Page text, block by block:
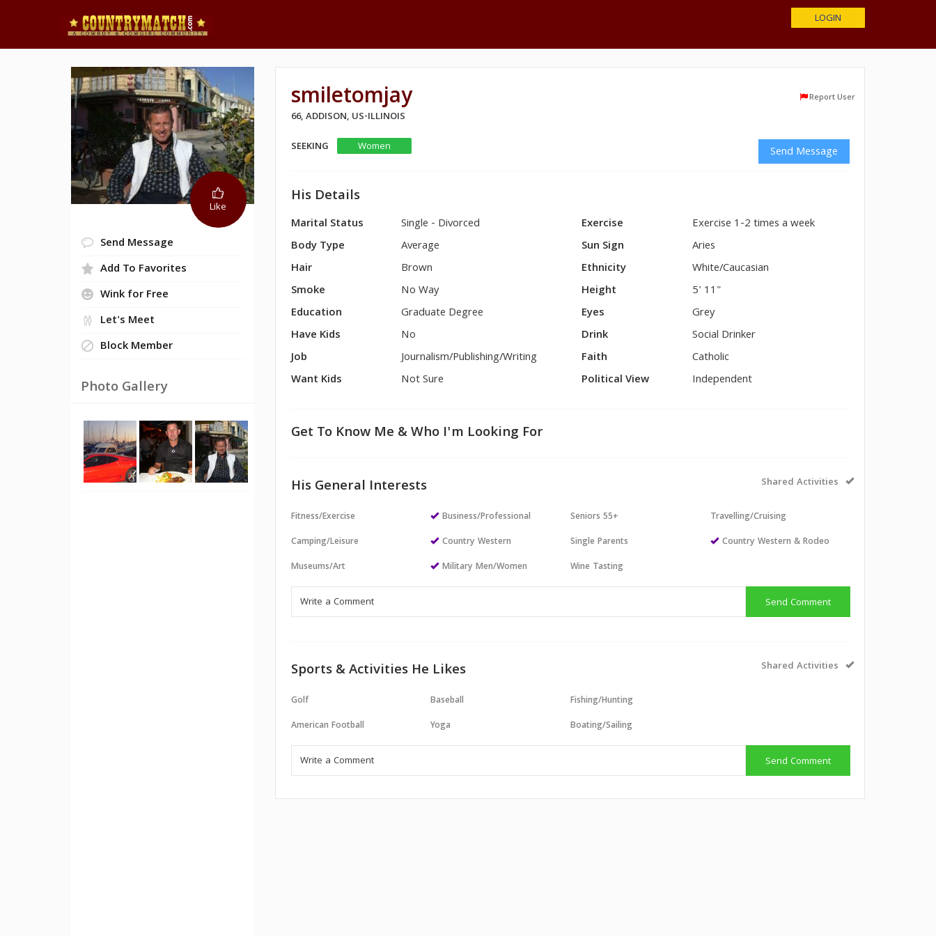
LOGIN
Like
Send Message
Add To Favorites
Wink for Free
Let's Meet
Block Member
Photo Gallery
smiletomjay Report User
66, ADDISON, US-ILLINOIS
SEEKING
Women Send Message
His Details
Marital Status
Single - Divorced
Body Type
Average
Hair
Brown
Smoke
No Way
Education
Graduate Degree
Have Kids
No
Job
Journalism/Publishing/Writing
Want Kids
Not Sure
Exercise
Exercise 1-2 times a week
Sun Sign
Aries
Ethnicity
White/Caucasian
Height
5' 11"
Eyes
Grey
Drink
Social Drinker
Faith
Catholic
Political View
Independent
Get To Know Me & Who I'm Looking For
His General Interests Shared Activities
Fitness/Exercise
Camping/Leisure
Museums/Art
Business/Professional
Country Western
Military Men/Women
Seniors 55+
Single Parents
Wine Tasting
Travelling/Cruising
Country Western & Rodeo
Send Comment
Sports & Activities He Likes Shared Activities
Golf
American Football
Baseball
Yoga
Fishing/Hunting
Boating/Sailing
Send Comment